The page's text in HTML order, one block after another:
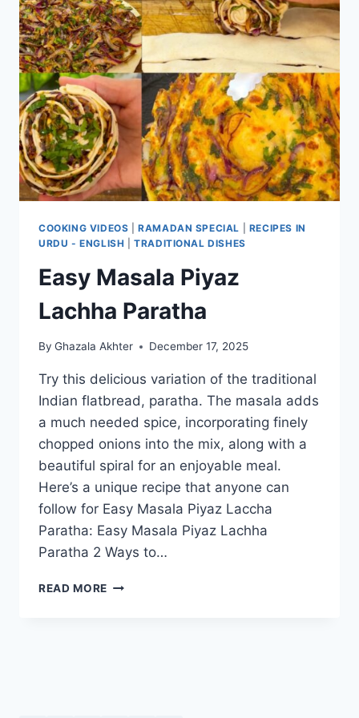
COOKING VIDEOS |RAMADAN SPECIAL
RECIPES IN
URDU - ENGLISH |TRADITIONAL DISHES
Easy Masala Piyaz
Lachha Paratha
By Ghazala Akhter December 17, 2025
Try this delicious variation of the traditional
Indian flatbread, paratha. The masala adds
a much needed spice, incorporating finely
chopped onions into the mix, along with a
beautiful spiral for an enjoyable meal.
Here’s a unique recipe that anyone can
follow for Easy Masala Piyaz Laccha
Paratha: Easy Masala Piyaz Lachha
Paratha 2 Ways to…
READ MORE EASY